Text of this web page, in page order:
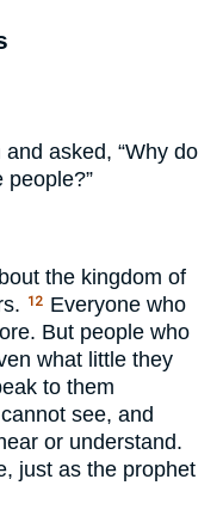
asked, “Why do
people?”
the kingdom of
12
Everyone who
But people who
what little they
to them
see, and
or understand.
just as the prophet